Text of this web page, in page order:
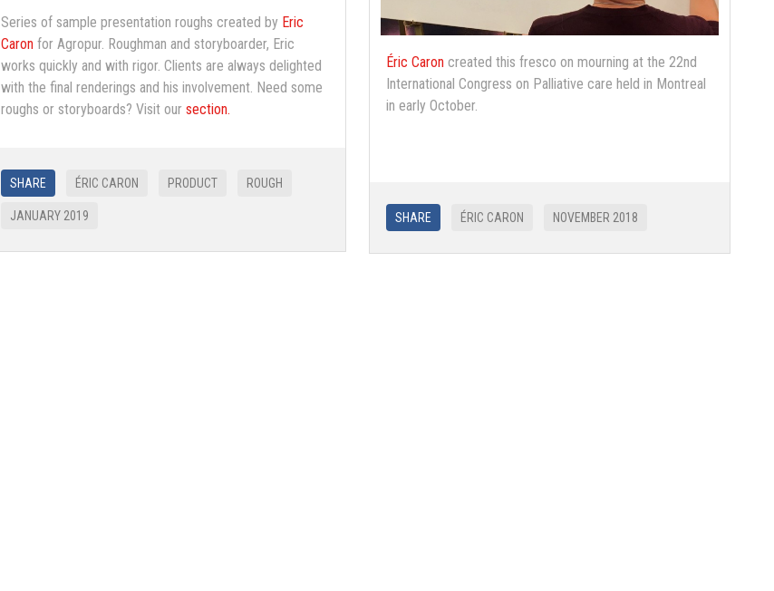
Series of sample presentation roughs created by Eric
Caron for Agropur. Roughman and storyboarder, Eric
works quickly and with rigor. Clients are always delighted
with the final renderings and his involvement. Need some
roughs or storyboards? Visit oursection.
SHARE ÉRIC CARON PRODUCT ROUGH
JANUARY 2019
Éric Caron created this fresco on mourning at the 22nd
International Congress on Palliative care held in Montreal
in early October.
SHARE ÉRIC CARON NOVEMBER 2018